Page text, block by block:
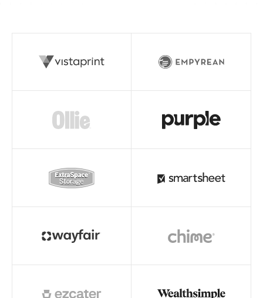
Read story Read story
Read story Read story
Read story Read story